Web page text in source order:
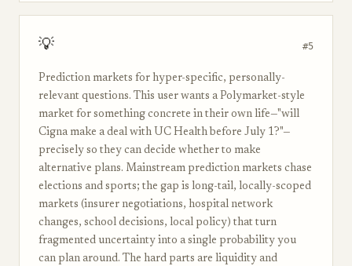
💡 #5
Prediction markets for hyper-specific, personally-
relevant questions. This user wants a Polymarket-style
market for something concrete in their own life—"will
Cigna make a deal with UC Health before July 1?"—
precisely so they can decide whether to make
alternative plans. Mainstream prediction markets chase
elections and sports; the gap is long-tail, locally-scoped
markets (insurer negotiations, hospital network
changes, school decisions, local policy) that turn
fragmented uncertainty into a single probability you
can plan around. The hard parts are liquidity and